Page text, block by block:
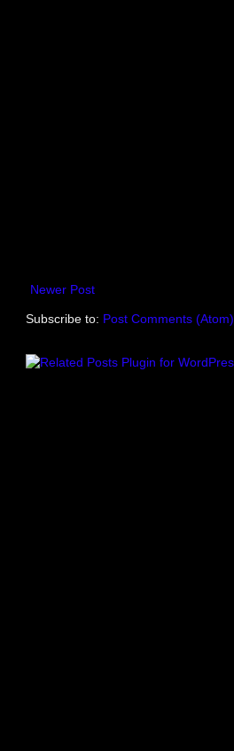
Newer Post
Subscribe to: Post Comments (Atom)